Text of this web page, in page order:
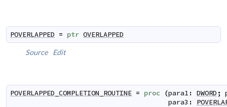
POVERLAPPED = ptr OVERLAPPED
Source Edit
POVERLAPPED_COMPLETION_ROUTINE = proc (para1 : DWORD ;
para3 :